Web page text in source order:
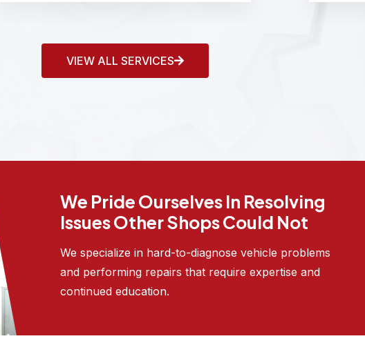
VIEW ALL SERVICES
We Pride Ourselves In Resolving
Issues Other Shops Could Not
We specialize in hard-to-diagnose vehicle problems
and performing repairs that require expertise and
continued education.